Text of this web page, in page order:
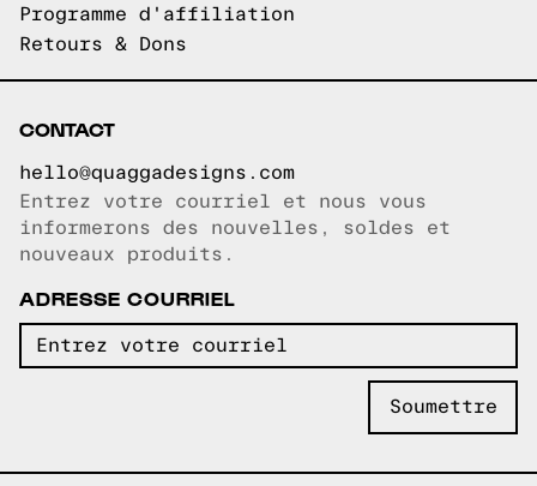
Programme d'affiliation
Retours & Dons
CONTACT
hello@quaggadesigns.com
Courriel copié!
Entrez votre courriel et nous vous
informerons des nouvelles, soldes et
nouveaux produits.
ADRESSE COURRIEL